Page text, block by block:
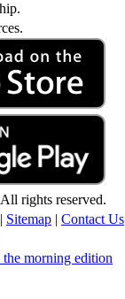
rights reserved.
| Sitemap | Contact Us
morning edition